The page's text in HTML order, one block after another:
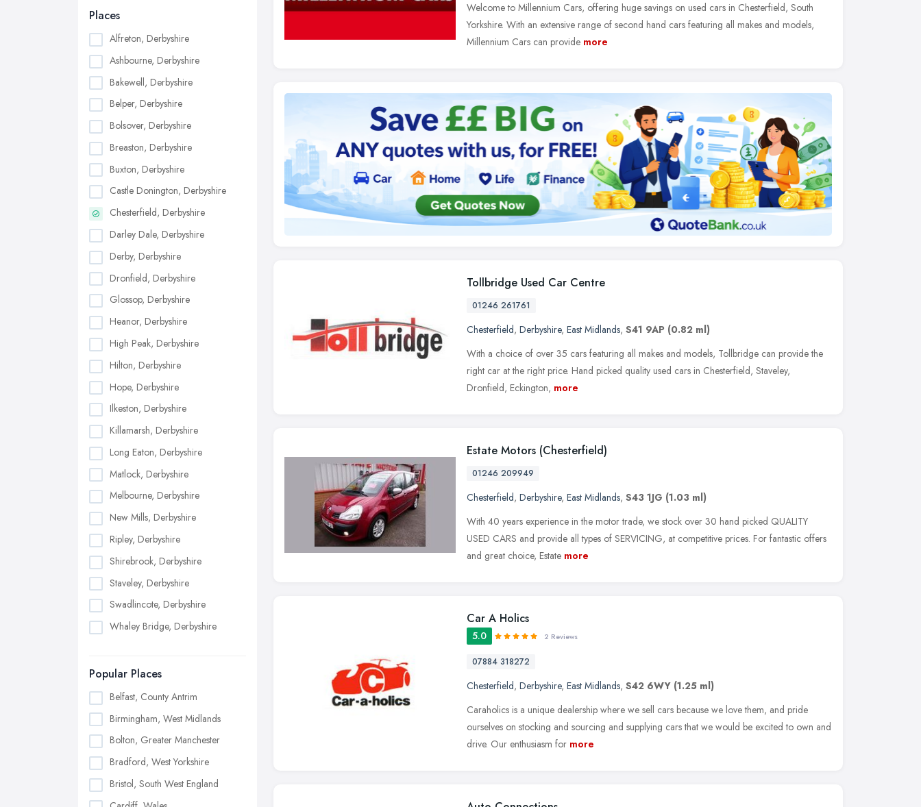
Places
Alfreton, Derbyshire
Ashbourne, Derbyshire
Bakewell, Derbyshire
Belper, Derbyshire
Bolsover, Derbyshire
Breaston, Derbyshire
Buxton, Derbyshire
Castle Donington, Derbyshire
Chesterfield, Derbyshire
Darley Dale, Derbyshire
Derby, Derbyshire
Dronfield, Derbyshire
Glossop, Derbyshire
Heanor, Derbyshire
High Peak, Derbyshire
Hilton, Derbyshire
Hope, Derbyshire
Ilkeston, Derbyshire
Killamarsh, Derbyshire
Long Eaton, Derbyshire
Matlock, Derbyshire
Melbourne, Derbyshire
New Mills, Derbyshire
Ripley, Derbyshire
Shirebrook, Derbyshire
Staveley, Derbyshire
Swadlincote, Derbyshire
Whaley Bridge, Derbyshire
Popular Places
Belfast, County Antrim
Birmingham, West Midlands
Bolton, Greater Manchester
Bradford, West Yorkshire
Bristol, South West England
Welcome to Millennium Cars, offering huge savings on used cars in Chesterfield, South
Yorkshire. With an extensive range of second hand cars featuring all makes and models,
Millennium Cars can provide more
Tollbridge Used Car Centre
01246 261761
Chesterfield, Derbyshire, East Midlands, S41 9AP (0.82 ml)
With a choice of over 35 cars featuring all makes and models, Tollbridge can provide the
right car at the right price. Hand picked quality used cars in Chesterfield, Staveley,
Dronfield, Eckington, more
Estate Motors (Chesterfield)
01246 209949
Chesterfield, Derbyshire, East Midlands, S43 1JG (1.03 ml)
With 40 years experience in the motor trade, we stock over 30 hand picked QUALITY
USED CARS and provide all types of SERVICING, at competitive prices. For fantastic offers
and great choice, Estate more
Car A Holics
5.0 2 Reviews
07884 318272
Chesterfield, Derbyshire, East Midlands, S42 6WY (1.25 ml)
Caraholics is a unique dealership where we sell cars because we love them, and pride
ourselves on stocking and sourcing and supplying cars that we would be excited to own and
drive. Our enthusiasm for more